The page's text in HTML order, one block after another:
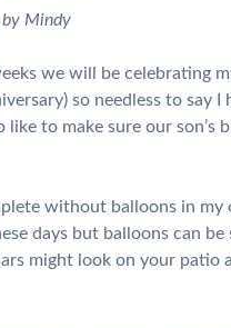
by Mindy
we will be celebrating
so needless to say
like to make sure our
without balloons in
days but balloons can
might look on your patio